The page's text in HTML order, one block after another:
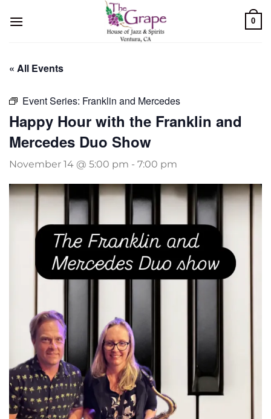
0
« All Events
Event Series: Franklin and Mercedes
Happy Hour with the Franklin and
Mercedes Duo Show
November 14 @ 5:00 pm - 7:00 pm